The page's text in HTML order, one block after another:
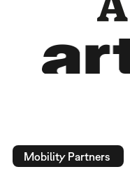
Mobility Partners